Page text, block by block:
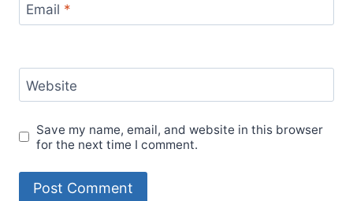
Email *
Website
Save my name, email, and website in this browser
for the next time I comment.